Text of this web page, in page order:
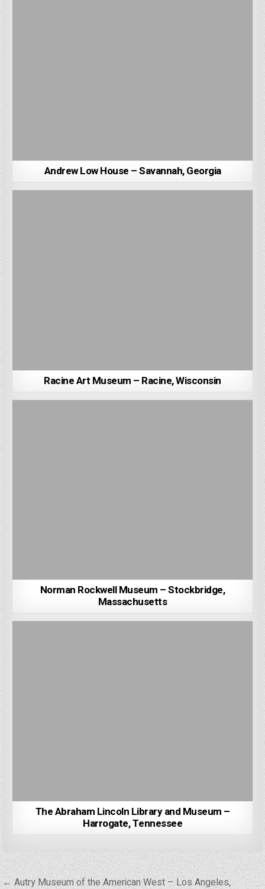
Andrew Low House – Savannah, Georgia
Racine Art Museum – Racine, Wisconsin
Norman Rockwell Museum – Stockbridge,
Massachusetts
The Abraham Lincoln Library and Museum –
Harrogate, Tennessee
Post
← Autry Museum of the American West – Los Angeles,